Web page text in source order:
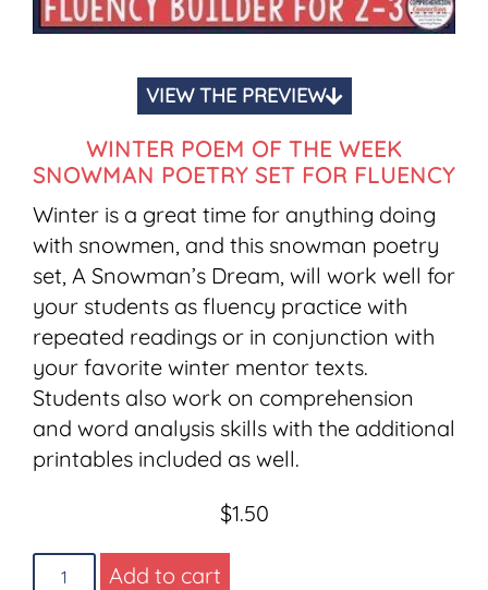
WINTER POEM OF THE WEEK
SNOWMAN POETRY SET FOR FLUENCY
Winter is a great time for anything doing
with snowmen, and this snowman poetry
set, A Snowman’s Dream, will work well for
your students as fluency practice with
repeated readings or in conjunction with
your favorite winter mentor texts.
Students also work on comprehension
and word analysis skills with the additional
printables included as well.
$1.50
Add to cart
VIEW THE PREVIEW